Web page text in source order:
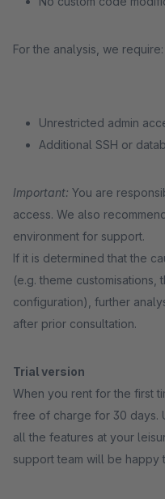
For the analysis, we require:
Unrestricted admin
Additional SSH or
Important: You are
access. We also
environment for support.
If it is determined that the
(e.g. theme
configuration), further
after prior consultation.
Trial version
When you rent for the first
free of charge for 30 days.
all the features at your
support team will be happy